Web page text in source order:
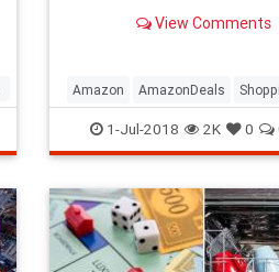
View Comments
Amazon AmazonDeals
1-Jul-2018 2K 0